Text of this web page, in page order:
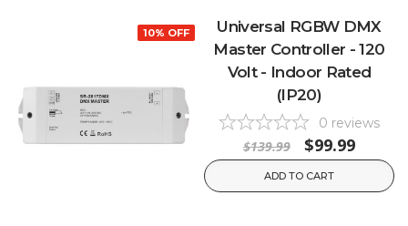
10% OFF
Universal RGBW DMX
Master Controller - 120
Volt - Indoor Rated
(IP20)
0 reviews
$139.99 $99.99
ADD TO CART